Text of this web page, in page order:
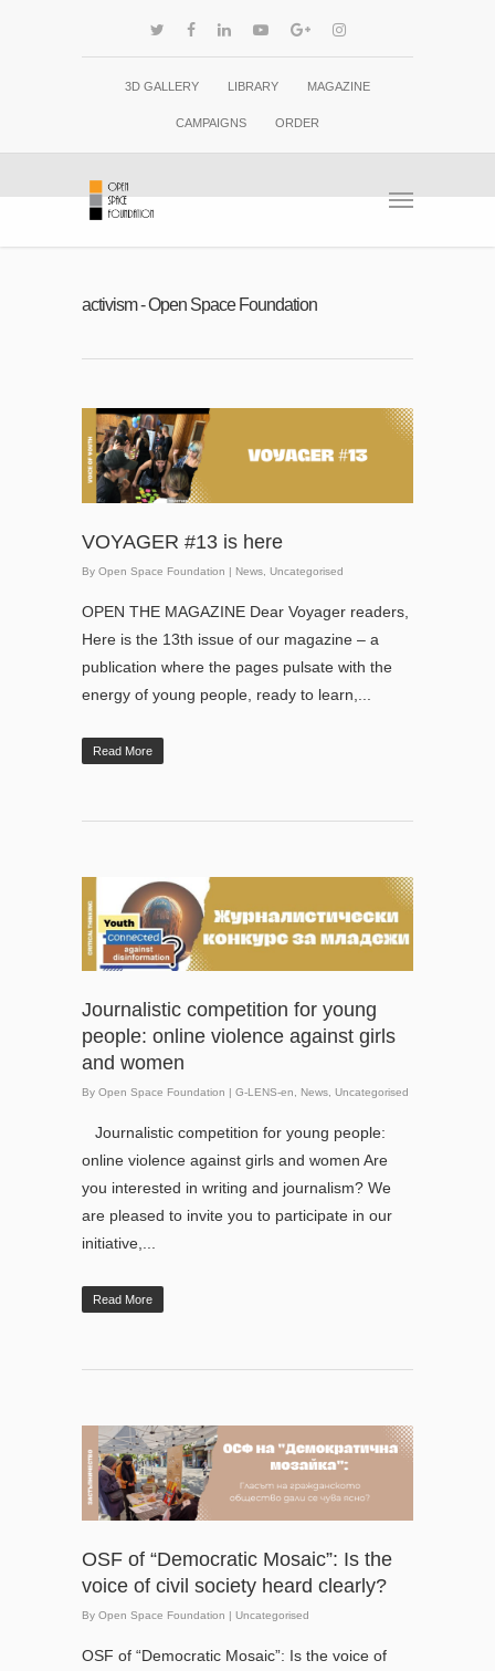
3D GALLERY LIBRARY MAGAZINE
CAMPAIGNS ORDER
activism - Open Space Foundation
VOYAGER #13 is here
By Open Space Foundation | News Uncategorised
OPEN THE MAGAZINE Dear Voyager readers,
Here is the 13th issue of our magazine – a
publication where the pages pulsate with the
energy of young people, ready to learn,...
Read More
Journalistic competition for young
people: online violence against girls
and women
By Open Space Foundation | G-LENS-en News Uncategorised
Journalistic competition for young people:
online violence against girls and women Are
you interested in writing and journalism? We
are pleased to invite you to participate in our
initiative,...
Read More
OSF of “Democratic Mosaic”: Is the
voice of civil society heard clearly?
By Open Space Foundation | Uncategorised
OSF of “Democratic Mosaic”: Is the voice of